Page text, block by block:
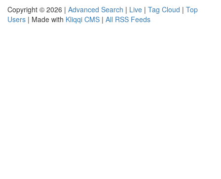
Copyright © 2026 | Advanced Search | Live | Tag Cloud | Top
Users | Made with Kliqqi CMS | All RSS Feeds